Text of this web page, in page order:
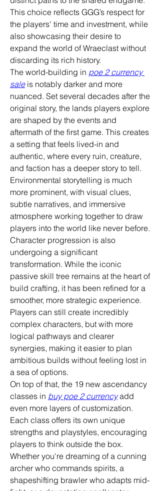
This choice reflects GGG’s respect for
the players' time and investment, while
also showcasing their desire to
expand the world of Wraeclast without
discarding its rich history.
The world-building in poe 2 currency
sale is notably darker and more
nuanced. Set several decades after the
original story, the lands players explore
are shaped by the events and
aftermath of the first game. This creates
a setting that feels lived-in and
authentic, where every ruin, creature,
and faction has a deeper story to tell.
Environmental storytelling is much
more prominent, with visual clues,
subtle narratives, and immersive
atmosphere working together to draw
players into the world like never before.
Character progression is also
undergoing a significant
transformation. While the iconic
passive skill tree remains at the heart of
build crafting, it has been refined for a
smoother, more strategic experience.
Players can still create incredibly
complex characters, but with more
logical pathways and clearer
synergies, making it easier to plan
ambitious builds without feeling lost in
a sea of options.
On top of that, the 19 new ascendancy
classes in buy poe 2 currency add
even more layers of customization.
Each class offers its own unique
strengths and playstyles, encouraging
players to think outside the box.
Whether you're dreaming of a cunning
archer who commands spirits, a
shapeshifting brawler who adapts mid-